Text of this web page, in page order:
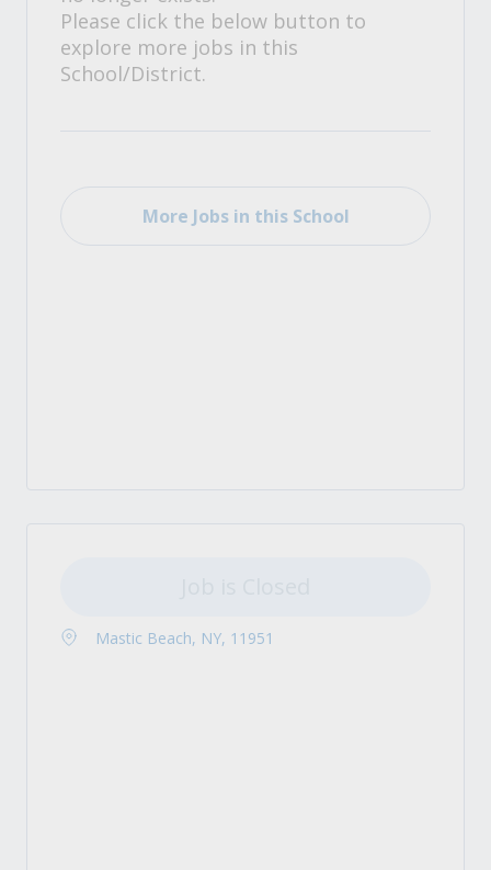
Please click the below button to
explore more jobs in this
School/District.
More Jobs in this School
Mastic Beach, NY, 11951